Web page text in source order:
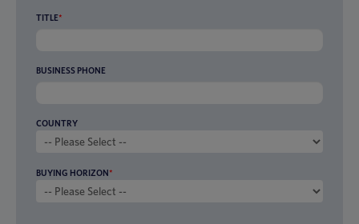
TITLE*
BUSINESS PHONE
COUNTRY
BUYING HORIZON*